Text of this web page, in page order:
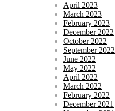
April 2023
March 2023
February 2023
December 2022
October 2022
September 2022
June 2022
May 2022
April 2022
March 2022
February 2022
December 2021